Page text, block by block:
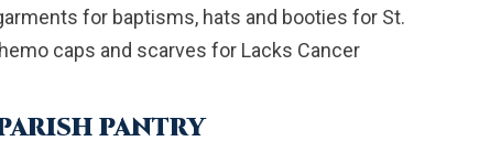
for baptisms, hats and booties for St.
caps and scarves for Lacks Cancer
PANTRY